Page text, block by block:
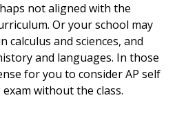
not aligned with the
Or your school may
calculus and sciences, and
and languages. In those
for you to consider AP self
without the class.